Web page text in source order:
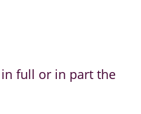
full or in part the